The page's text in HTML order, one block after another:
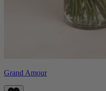
Grand Amour